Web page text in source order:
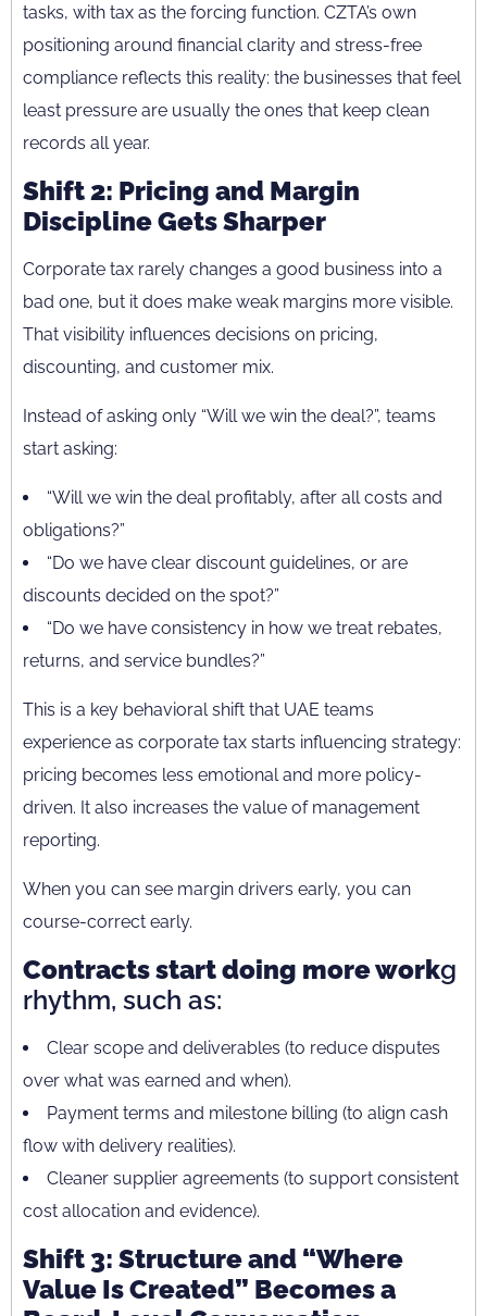
tasks, with tax as the forcing function. CZTA’s own
positioning around financial clarity and stress-free
compliance reflects this reality: the businesses that feel
least pressure are usually the ones that keep clean
records all year.
Shift 2: Pricing and Margin
Discipline Gets Sharper
Corporate tax rarely changes a good business into a
bad one, but it does make weak margins more visible.
That visibility influences decisions on pricing,
discounting, and customer mix.
Instead of asking only “Will we win the deal?”, teams
start asking:
“Will we win the deal profitably, after all costs and
obligations?”
“Do we have clear discount guidelines, or are
discounts decided on the spot?”
“Do we have consistency in how we treat rebates,
returns, and service bundles?”
This is a key behavioral shift that UAE teams
experience as corporate tax starts influencing strategy:
pricing becomes less emotional and more policy-
driven. It also increases the value of management
reporting.
When you can see margin drivers early, you can
course-correct early.
Contracts start doing more workg
rhythm, such as:
Clear scope and deliverables (to reduce disputes
over what was earned and when).
Payment terms and milestone billing (to align cash
flow with delivery realities).
Cleaner supplier agreements (to support consistent
cost allocation and evidence).
Shift 3: Structure and “Where
Value Is Created” Becomes a